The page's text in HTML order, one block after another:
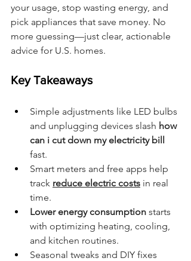
your usage, stop wasting energy, and
pick appliances that save money. No
more guessing—just clear, actionable
advice for U.S. homes.
Key Takeaways
Simple adjustments like LED bulbs
and unplugging devices slash how
can i cut down my electricity bill
fast.
Smart meters and free apps help
track reduce electric costs in real
time.
Lower energy consumption starts
with optimizing heating, cooling,
and kitchen routines.
Seasonal tweaks and DIY fixes